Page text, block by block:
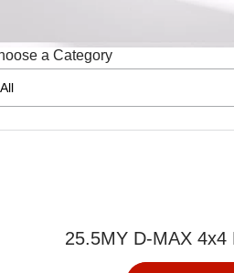
7 Years Roadside Assistance
Genuine Service
Finance
Finance Calculator
COMPANY
Contact Us
a Category
25.5MY D-MAX 4x4